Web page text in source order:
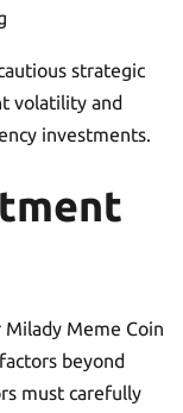
strategic
volatility and
investments.
Meme Coin
beyond
must carefully